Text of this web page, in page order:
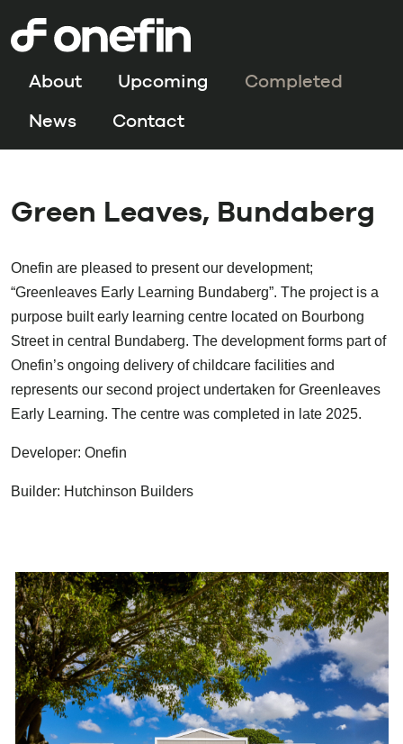
About Upcoming
Completed
News
Contact
Green Leaves, Bundaberg
Onefin are pleased to present our development;
“Greenleaves Early Learning Bundaberg”. The project is a
purpose built early learning centre located on Bourbong
Street in central Bundaberg. The development forms part of
Onefin’s ongoing delivery of childcare facilities and
represents our second project undertaken for Greenleaves
Early Learning. The centre was completed in late 2025.
Developer: Onefin
Builder: Hutchinson Builders